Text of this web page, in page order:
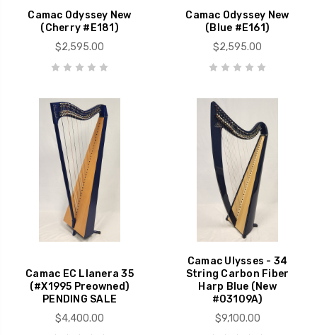
Camac Odyssey New
(Cherry #E181)
$2,595.00
Camac Odyssey New
(Blue #E161)
$2,595.00
Camac EC Llanera 35
(#X1995 Preowned)
PENDING SALE
$4,400.00
Camac Ulysses - 34
String Carbon Fiber
Harp Blue (New
#03109A)
$9,100.00